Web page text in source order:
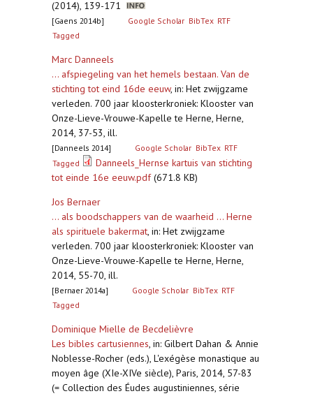
(2014), 139-171
[Gaens 2014b] Google Scholar BibTex RTF
Tagged
Marc Danneels
... afspiegeling van het hemels bestaan. Van de
stichting tot eind 16de eeuw, in: Het zwijgzame
verleden. 700 jaar kloosterkroniek: Klooster van
Onze-Lieve-Vrouwe-Kapelle te Herne, Herne,
2014, 37-53, ill.
[Danneels 2014] Google Scholar BibTex RTF
Tagged
Danneels_Hernse kartuis van stichting
tot einde 16e eeuw.pdf(671.8 KB)
Jos Bernaer
... als boodschappers van de waarheid ... Herne
als spirituele bakermat, in: Het zwijgzame
verleden. 700 jaar kloosterkroniek: Klooster van
Onze-Lieve-Vrouwe-Kapelle te Herne, Herne,
2014, 55-70, ill.
[Bernaer 2014a] Google Scholar BibTex RTF
Tagged
Dominique Mielle de Becdelièvre
Les bibles cartusiennes, in: Gilbert Dahan & Annie
Noblesse-Rocher (eds.), L'exégèse monastique au
moyen âge (XIe-XIVe siècle), Paris, 2014, 57-83
(= Collection des Éudes augustiniennes, série